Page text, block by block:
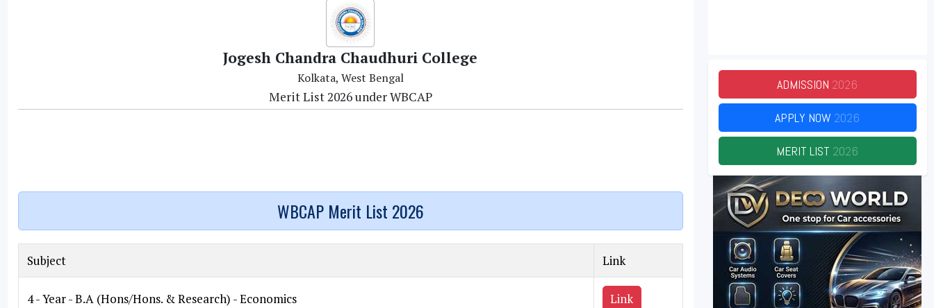
Jogesh Chandra Chaudhuri College
Kolkata, West Bengal
Merit List 2026 under WBCAP
WBCAP Merit List 2026
Subject Link
4 - Year - B.A (Hons/Hons. & Research) - Economics Link
ADMISSION 2026
APPLY NOW 2026
MERIT LIST 2026